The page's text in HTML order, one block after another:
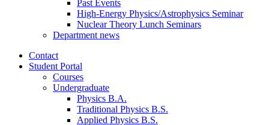
Past Events
High-Energy Physics/Astrophysics Seminar
Nuclear Theory Lunch Seminars
Department news
Contact
Student Portal
Courses
Undergraduate
Physics B.A.
Traditional Physics B.S.
Applied Physics B.S.